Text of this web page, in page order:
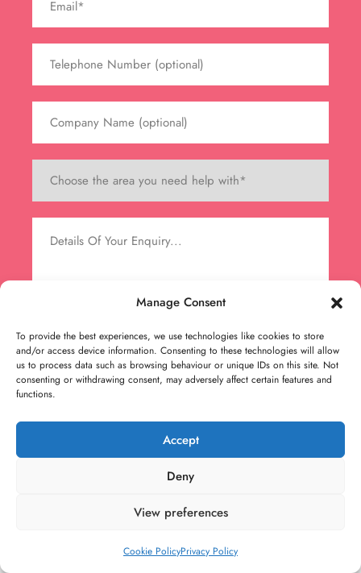
Manage Consent
To provide the best experiences, we use technologies like cookies to store
and/or access device information. Consenting to these technologies will allow
us to process data such as browsing behaviour or unique IDs on this site. Not
consenting or withdrawing consent, may adversely affect certain features and
functions.
Accept
Deny
View preferences
Cookie PolicyPrivacy Policy